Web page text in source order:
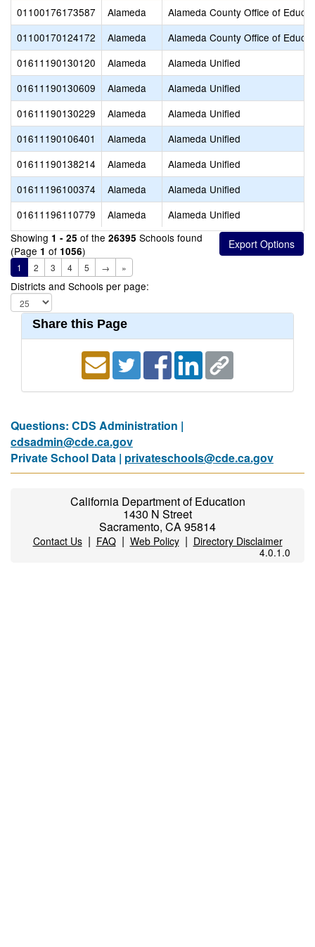
01100176173587
Alameda
Alameda County Office of
01100170124172
Alameda
Alameda County Office of
01611190130120
Alameda
Alameda Unified
01611190130609
Alameda
Alameda Unified
01611190130229
Alameda
Alameda Unified
01611190106401
Alameda
Alameda Unified
01611190138214
Alameda
Alameda Unified
01611196100374
Alameda
Alameda Unified
01611196110779
Alameda
Alameda Unified
Showing 1 - 25 of the 26395 Schools found
(Page 1 of 1056)
1 2 3 4 5 → »
Districts and Schools per page:
Share this Page
Questions: CDS Administration |
cdsadmin@cde.ca.gov
Private School Data | privateschools@cde.ca.gov
California Department of Education
1430 N Street
Sacramento, CA 95814
Contact Us| FAQ| Web Policy| Directory Disclaimer
4.0.1.0